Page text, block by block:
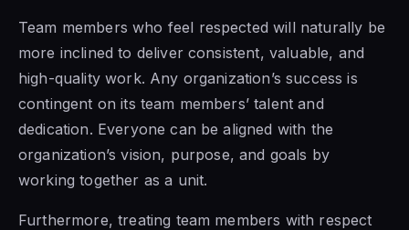
Team members who feel respected will naturally be
more inclined to deliver consistent, valuable, and
high-quality work. Any organization’s success is
contingent on its team members’ talent and
dedication. Everyone can be aligned with the
organization’s vision, purpose, and goals by
working together as a unit.
Furthermore, treating team members with respect